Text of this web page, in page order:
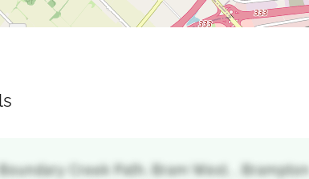
Creek Path, Bram West, , Brampton